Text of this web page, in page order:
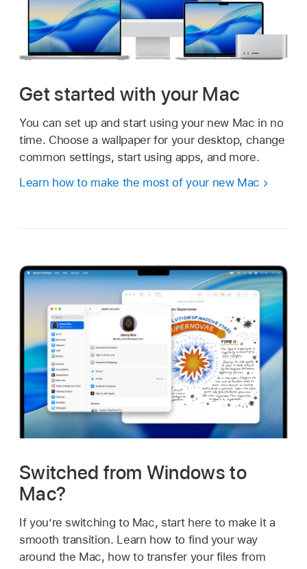
Get started with your Mac
You can set up and start using your new Mac in no
time. Choose a wallpaper for your desktop, change
common settings, start using apps, and more.
Learn how to make the most of your new Mac
Switched from Windows to
Mac?
If you’re switching to Mac, start here to make it a
smooth transition. Learn how to find your way
around the Mac, how to transfer your files from